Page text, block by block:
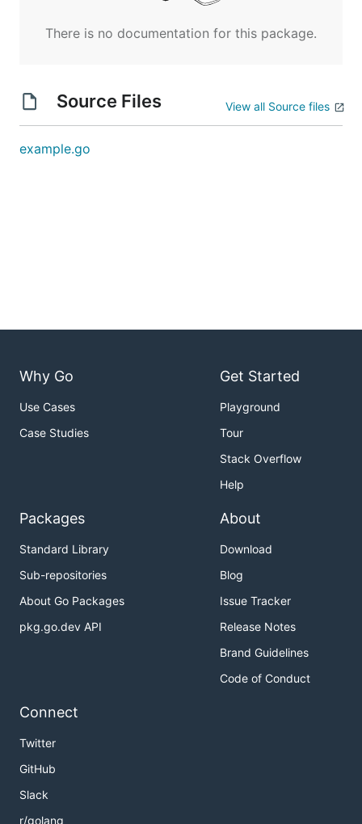
There is no documentation for this package.
Source Files View all Source files
example.go
Why Go
Use Cases
Case Studies
Get Started
Playground
Tour
Stack Overflow
Help
Packages
Standard Library
Sub-repositories
About Go Packages
pkg.go.dev API
About
Download
Blog
Issue Tracker
Release Notes
Brand Guidelines
Code of Conduct
Connect
Twitter
GitHub
Slack
r/golang